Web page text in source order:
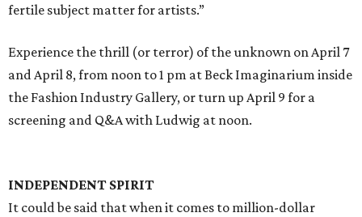
fertile subject matter for artists.”
Experience the thrill (or terror) of the unknown on April 7
and April 8, from noon to 1 pm at Beck Imaginarium inside
the Fashion Industry Gallery, or turn up April 9 for a
screening and Q&A with Ludwig at noon.
INDEPENDENT SPIRIT
It could be said that when it comes to million-dollar